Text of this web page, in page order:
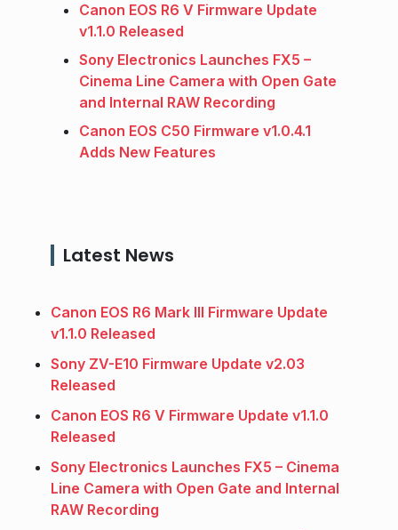
Canon EOS R6 V Firmware Update
v1.1.0 Released
Sony Electronics Launches FX5 –
Cinema Line Camera with Open Gate
and Internal RAW Recording
Canon EOS C50 Firmware v1.0.4.1
Adds New Features
Latest News
Canon EOS R6 Mark III Firmware Update
v1.1.0 Released
Sony ZV-E10 Firmware Update v2.03
Released
Canon EOS R6 V Firmware Update v1.1.0
Released
Sony Electronics Launches FX5 – Cinema
Line Camera with Open Gate and Internal
RAW Recording